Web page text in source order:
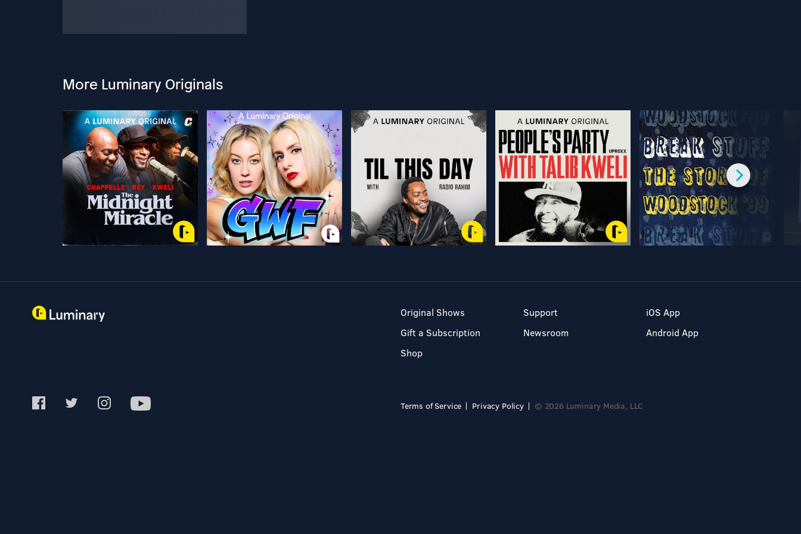
More Luminary Originals
Original Shows
Gift a Subscription
Shop
Support
Newsroom
iOS App
Android App
Terms of Service Privacy Policy © 2026 Luminary Media, LLC